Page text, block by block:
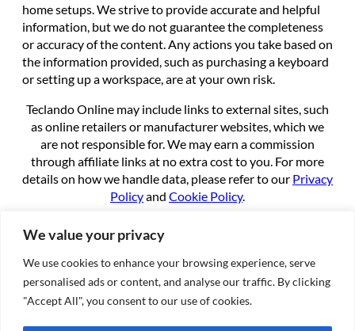
We value your privacy
We use cookies to enhance your browsing experience, serve
personalised ads or content, and analyse our traffic. By clicking
"Accept All", you consent to our use of cookies.
home setups. We strive to provide accurate and helpful
information, but we do not guarantee the completeness
or accuracy of the content. Any actions you take based on
the information provided, such as purchasing a keyboard
or setting up a workspace, are at your own risk.
Teclando Online may include links to external sites, such
as online retailers or manufacturer websites, which we
are not responsible for. We may earn a commission
through affiliate links at no extra cost to you. For more
details on how we handle data, please refer to our Privacy
Policyand Cookie Policy.
By using this site, you agree to these terms.
About
About us
Contact
Cookie Policy